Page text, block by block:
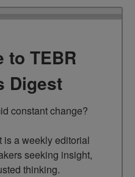
to TEBR
Digest
constant change?
is a weekly editorial
seeking insight,
thinking.